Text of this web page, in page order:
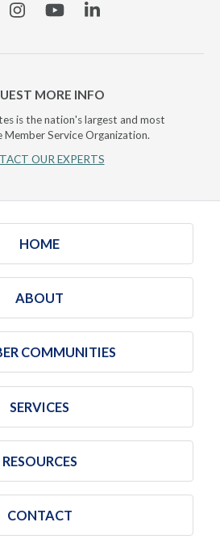
InstagramYouTubeLinkedin
MORE INFO
is the nation's largest and most
Member Service Organization.
OUR EXPERTS
HOME
ABOUT
COMMUNITIES
SERVICES
RESOURCES
CONTACT